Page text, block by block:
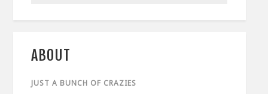
ABOUT
JUST A BUNCH OF CRAZIES